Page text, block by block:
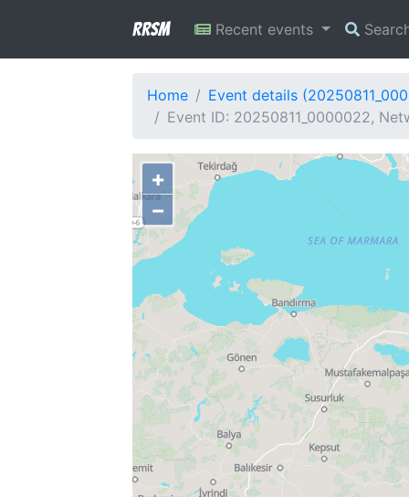
RRSM Recent events
Home
Event details
Event ID: 20250811_0000022,
+
−